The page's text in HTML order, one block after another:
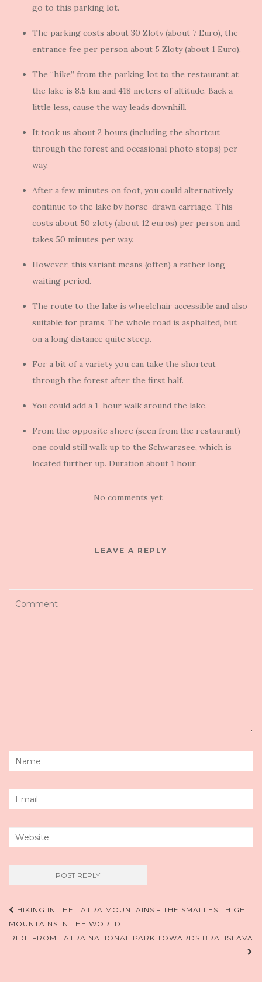
go to this parking lot.
The parking costs about 30 Zloty (about 7 Euro), the
entrance fee per person about 5 Zloty (about 1 Euro).
The “hike” from the parking lot to the restaurant at
the lake is 8.5 km and 418 meters of altitude. Back a
little less, cause the way leads downhill.
It took us about 2 hours (including the shortcut
through the forest and occasional photo stops) per
way.
After a few minutes on foot, you could alternatively
continue to the lake by horse-drawn carriage. This
costs about 50 zloty (about 12 euros) per person and
takes 50 minutes per way.
However, this variant means (often) a rather long
waiting period.
The route to the lake is wheelchair accessible and also
suitable for prams. The whole road is asphalted, but
on a long distance quite steep.
For a bit of a variety you can take the shortcut
through the forest after the first half.
You could add a 1-hour walk around the lake.
From the opposite shore (seen from the restaurant)
one could still walk up to the Schwarzsee, which is
located further up. Duration about 1 hour.
No comments yet
LEAVE A REPLY
Post
navigation
HIKING IN THE TATRA MOUNTAINS – THE SMALLEST HIGH
MOUNTAINS IN THE WORLD
RIDE FROM TATRA NATIONAL PARK TOWARDS BRATISLAVA